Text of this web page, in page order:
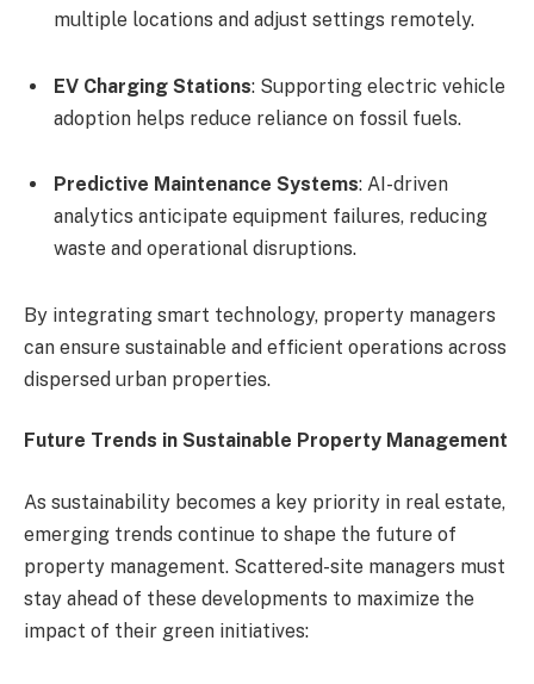
multiple locations and adjust settings remotely.
EV Charging Stations: Supporting electric vehicle
adoption helps reduce reliance on fossil fuels.
Predictive Maintenance Systems: AI-driven
analytics anticipate equipment failures, reducing
waste and operational disruptions.
By integrating smart technology, property managers
can ensure sustainable and efficient operations across
dispersed urban properties.
Future Trends in Sustainable Property Management
As sustainability becomes a key priority in real estate,
emerging trends continue to shape the future of
property management. Scattered-site managers must
stay ahead of these developments to maximize the
impact of their green initiatives: